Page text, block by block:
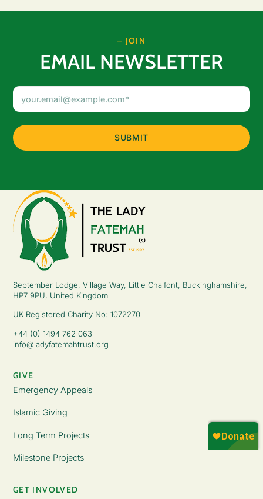
– JOIN
EMAIL NEWSLETTER
September Lodge, Village Way, Little Chalfont, Buckinghamshire,
HP7 9PU, United Kingdom
UK Registered Charity No: 1072270
+44 (0) 1494 762 063
info@ladyfatemahtrust.org
GIVE
Emergency Appeals
Islamic Giving
Long Term Projects
Milestone Projects
GET INVOLVED